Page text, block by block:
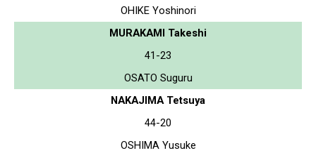
OHIKE Yoshinori
MURAKAMI Takeshi
41-23
OSATO Suguru
NAKAJIMA Tetsuya
44-20
OSHIMA Yusuke